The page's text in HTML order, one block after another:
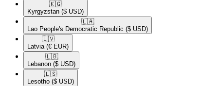
🇰🇬​
Kyrgyzstan ($ USD)
🇱🇦​
Lao People's Democratic Republic ($ USD)
🇱🇻​
Latvia (€ EUR)
🇱🇧​
Lebanon ($ USD)
🇱🇸​
Lesotho ($ USD)